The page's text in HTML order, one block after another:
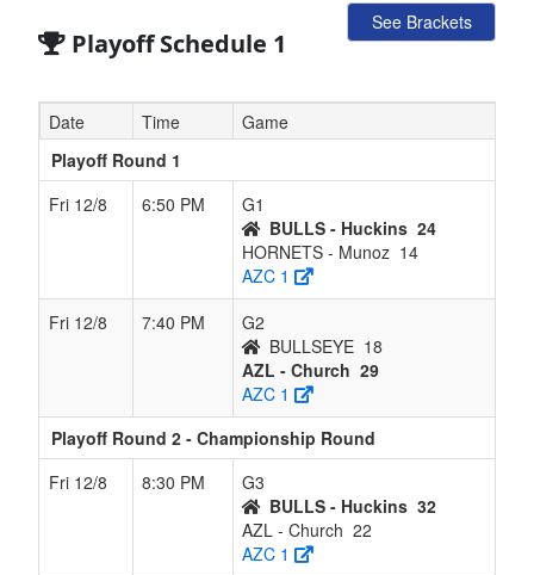
Playoff Schedule 1
See Brackets
Date Time
Game
Playoff Round 1
Fri 12/8
6:50 PM
G1
BULLS - Huckins 24
HORNETS - Munoz 14
AZC 1
Fri 12/8
7:40 PM
G2
BULLSEYE 18
AZL - Church 29
AZC 1
Playoff Round 2 - Championship Round
Fri 12/8
8:30 PM
G3
BULLS - Huckins 32
AZL - Church 22
AZC 1